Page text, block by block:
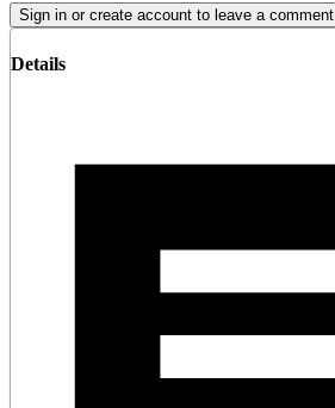
Sign in or create account to leave a comment
Details